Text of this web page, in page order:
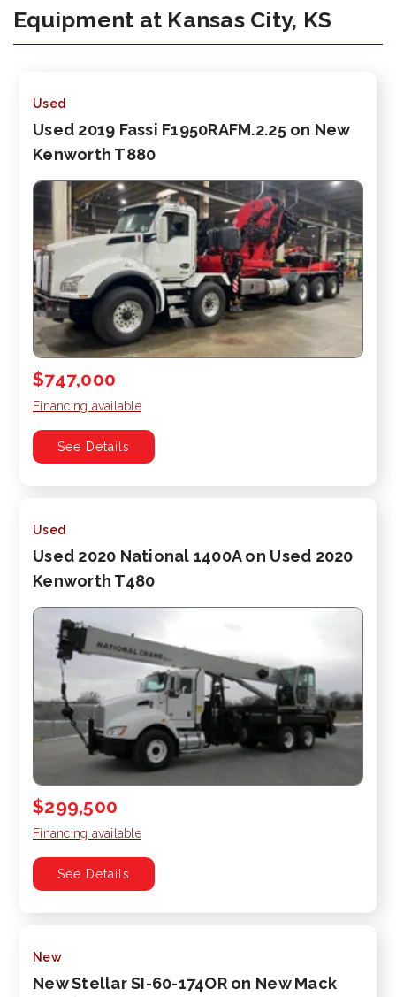
Equipment at Kansas City, KS
Used
Used 2019 Fassi F1950RAFM.2.25 on New
Kenworth T880
$747,000
Financing available
See Details
Used
Used 2020 National 1400A on Used 2020
Kenworth T480
$299,500
Financing available
See Details
New
New Stellar SI-60-174OR on New Mack